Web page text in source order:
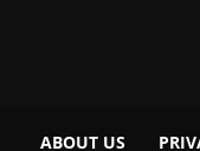
ABOUT US